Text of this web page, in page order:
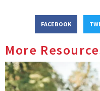
FACEBOOK
More